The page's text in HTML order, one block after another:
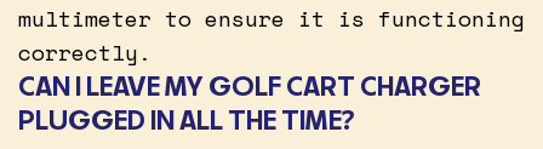
multimeter to ensure it is functioning
correctly.
CAN I LEAVE MY GOLF CART CHARGER
PLUGGED IN ALL THE TIME?